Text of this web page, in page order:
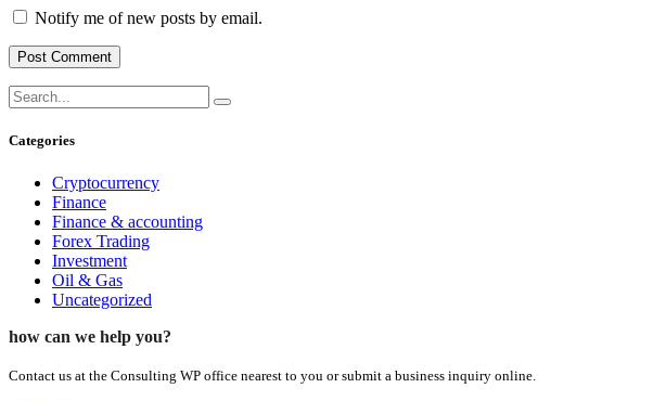
Notify me of new posts by email.
Categories
Cryptocurrency
Finance
Finance & accounting
Forex Trading
Investment
Oil & Gas
Uncategorized
how can we help you?
Contact us at the Consulting WP office nearest to you or submit a business inquiry online.